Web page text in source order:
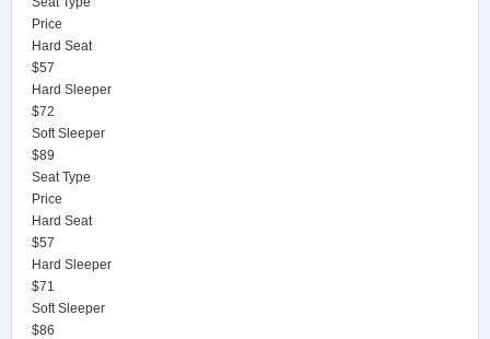
Price
Hard Seat
$57
Hard Sleeper
$72
Soft Sleeper
$89
Seat Type
Price
Hard Seat
$57
Hard Sleeper
$71
Soft Sleeper
$86